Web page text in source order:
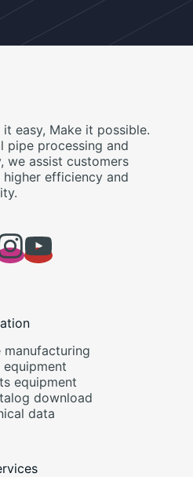
easy, Make it possible.
pipe processing and
we assist customers
efficiency and
equipment
equipment
download
data